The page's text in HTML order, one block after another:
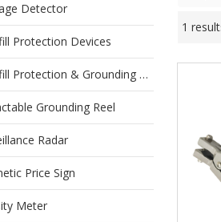
Detector
Protection Devices
Protection & Grounding System
Grounding Reel
Radar
Price Sign
Meter
1